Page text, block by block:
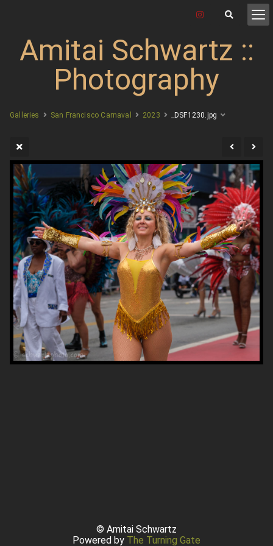
Amitai Schwartz ::
Photography
Galleries San Francisco Carnaval 2023 _DSF1230.jpg
© Amitai Schwartz
Powered by The Turning Gate